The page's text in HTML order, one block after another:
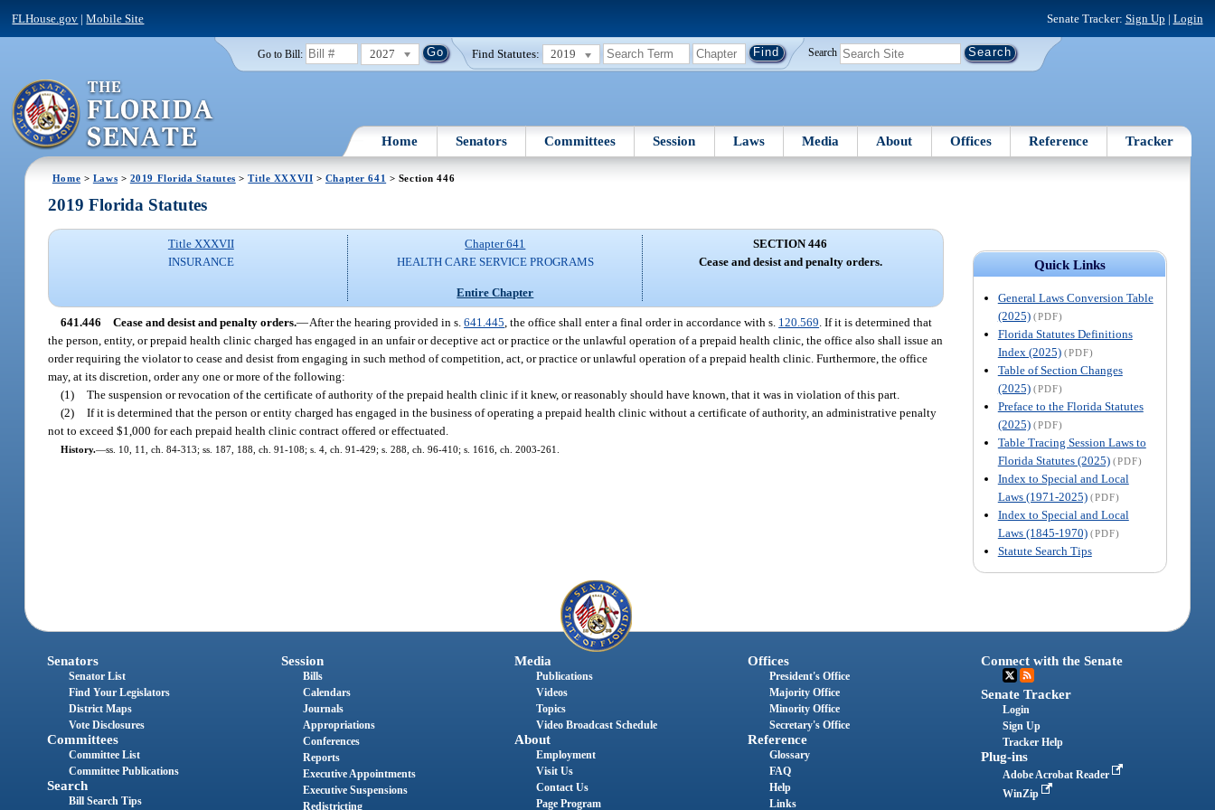
FLHouse.gov |Mobile Site Senate Tracker: Sign Up | Login
Go to Bill: 2027 Find Statutes: 2019 Search
Home Senators Committees Session Laws Media About Offices Reference Tracker
Home > Laws > 2019 Florida Statutes >Title XXXVII > Chapter 641 > Section 446
Quick Links
General Laws Conversion Table
(2025) (PDF)
Florida Statutes Definitions
Index (2025) (PDF)
Table of Section Changes
(2025) (PDF)
Preface to the Florida Statutes
(2025) (PDF)
Table Tracing Session Laws to
Florida Statutes (2025) (PDF)
Index to Special and Local
Laws (1971-2025) (PDF)
Index to Special and Local
Laws (1845-1970) (PDF)
Statute Search Tips
2019 Florida Statutes
Title XXXVII
INSURANCE
Chapter 641
HEALTH CARE SERVICE PROGRAMS
Entire Chapter
SECTION 446
Cease and desist and penalty orders.
641.446 Cease and desist and penalty orders.—After the hearing provided in s.641.445 , the office shall enter a final order in accordance with s. 120.569 . If it is determined that
the person, entity, or prepaid health clinic charged has engaged in an unfair or deceptive act or practice or the unlawful operation of a prepaid health clinic, the office also shall issue an
order requiring the violator to cease and desist from engaging in such method of competition, act, or practice or unlawful operation of a prepaid health clinic. Furthermore, the office
may, at its discretion, order any one or more of the following:
(1) The suspension or revocation of the certificate of authority of the prepaid health clinic if it knew, or reasonably should have known, that it was in violation of this part.
(2) If it is determined that the person or entity charged has engaged in the business of operating a prepaid health clinic without a certificate of authority, an administrative penalty
not to exceed $1,000 for each prepaid health clinic contract offered or effectuated.
History.—ss. 10, 11, ch. 84-313; ss. 187, 188, ch. 91-108; s. 4, ch. 91-429; s. 288, ch. 96-410; s. 1616, ch. 2003-261.
Senators
Senator List
Find Your Legislators
District Maps
Vote Disclosures
Committees
Committee List
Committee Publications
Search
Bill Search Tips
Session
Bills
Calendars
Journals
Appropriations
Conferences
Reports
Executive Appointments
Executive Suspensions
Redistricting
Media
Publications
Videos
Topics
Video Broadcast Schedule
About
Employment
Visit Us
Contact Us
Page Program
Offices
President's Office
Majority Office
Minority Office
Secretary's Office
Reference
Glossary
FAQ
Help
Links
Connect with the Senate
Senate Tracker
Login
Sign Up
Tracker Help
Plug-ins
Adobe Acrobat Reader
WinZip